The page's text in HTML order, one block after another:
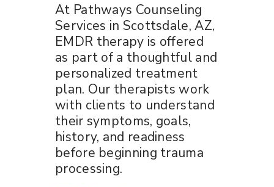
At Pathways Counseling
Services in Scottsdale, AZ,
EMDR therapy is offered
as part of a thoughtful and
personalized treatment
plan. Our therapists work
with clients to understand
their symptoms, goals,
history, and readiness
before beginning trauma
processing.